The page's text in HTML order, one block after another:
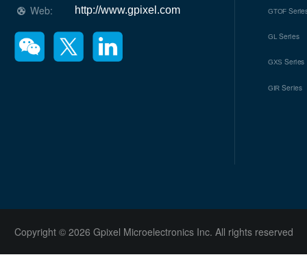
Web: http://www.gpixel.com GTOF
GL Series
GXS Series
GIR Series
Copyright © 2026 Gpixel Microelectronics Inc. All rights reserved